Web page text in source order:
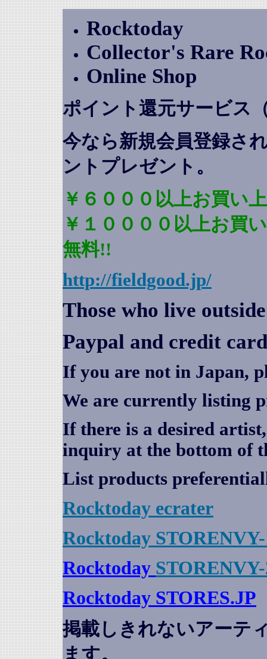
Rocktoday
Collector's Rare
Online Shop
ポイント還元サービス
今なら新規会員登録さ
ントプレゼント 。
￥６０００以上お買い
￥１００００以上お買
無料!!
http://fieldgood.jp/
Those who live
Paypal and credit
If you are not in Japan,
We are currently listing
If there is a desired
inquiry at the bottom of
List products
Rocktoday ecrater
Rocktoday
Rocktoday
Rocktoday STORES.JP
掲載しきれないアーテ
ます。